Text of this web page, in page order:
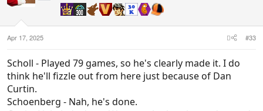
Apr 17, 2025 #33
Scholl - Played 79 games, so he's clearly made it. I do
think he'll fizzle out from here just because of Dan
Curtin.
Schoenberg - Nah, he's done.